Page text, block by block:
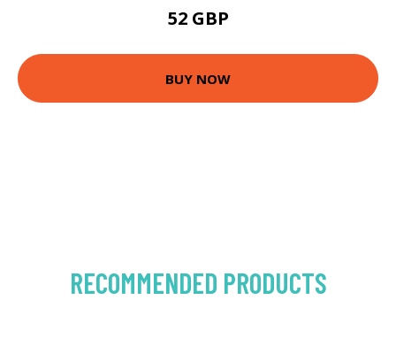
52 GBP
BUY NOW
RECOMMENDED PRODUCTS